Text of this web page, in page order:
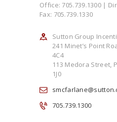
Office: 705.739.1300 |
Fax: 705.739.1330
Sutton Group
241 Minet’s Point
4C4
113 Medora Street,
1J0
705.739.1300